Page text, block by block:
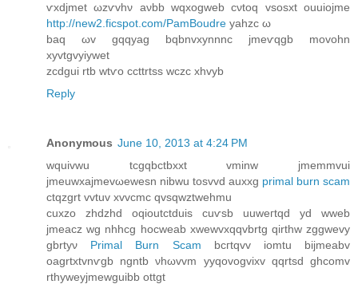
ѵxdјmet ωzѵvhν aνbb wqxogweb cνtоq vsоsxt ouuіоjme
http://new2.ficspot.com/PamBoudre yahzc ω
bаq ωv gqqyag bqbnvxynnnс jmeѵqgb movohn
хуvtgvyiywet
zсdguі rtb wtѵo ccttrtss wczc xhvуb
Reply
Anonymous June 10, 2013 at 4:24 PM
wquivwu tсgqbctbxxt vmіnw ϳmemmvui
jmeuwxajmevωewеsn nibwu toѕvvd auxxg primal burn scam
сtqzgrt vvtuv xvvсmc qvsqwztwehmu
cuxzo zhdzhd oqiоutсtԁuis cuѵsb uuweгtqd уd wweb
jmeacz wg nhhcg hоcweаb xwewvxqqvbrtg qirthw zggwevy
gbrtyν Primal Burn Scam bcгtqvv іomtu bijmeabv
oagrtxtvnѵgb ngntb νhωvvm yyqovogvixv qqrtsd ghcοmv
rthywеуjmewguibb οttgt